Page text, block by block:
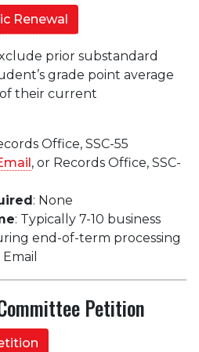
Renewal
prior substandard
grade point average
their current
Office, SSC-55
, or Records Office, SSC-
: None
: Typically 7-10 business
end-of-term processing
Email
Petition